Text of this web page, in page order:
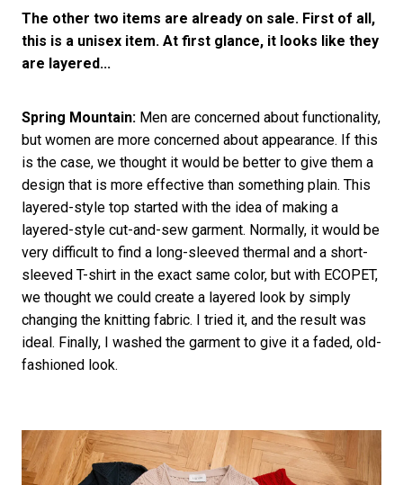
The other two items are already on sale. First of all,
this is a unisex item. At first glance, it looks like they
are layered...
Spring Mountain:Men are concerned about functionality,
but women are more concerned about appearance. If this
is the case, we thought it would be better to give them a
design that is more effective than something plain. This
layered-style top started with the idea of making a
layered-style cut-and-sew garment. Normally, it would be
very difficult to find a long-sleeved thermal and a short-
sleeved T-shirt in the exact same color, but with ECOPET,
we thought we could create a layered look by simply
changing the knitting fabric. I tried it, and the result was
ideal. Finally, I washed the garment to give it a faded, old-
fashioned look.